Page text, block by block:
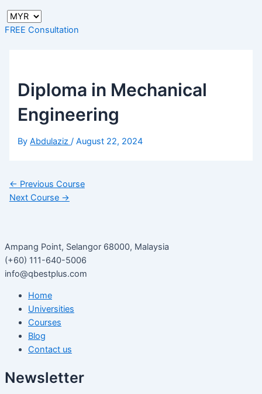
FREE Consultation
Diploma in Mechanical
Engineering
ByAbdulaziz/August 22, 2024
← Previous Course
Next Course →
Ampang Point, Selangor 68000, Malaysia
(+60) 111-640-5006
info@qbestplus.com
Home
Universities
Courses
Blog
Contact us
Newsletter